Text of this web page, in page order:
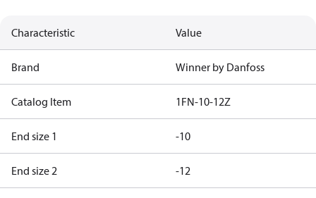
Characteristic Value
Brand Winner by Danfoss
Catalog Item 1FN-10-12Z
End size 1 -10
End size 2 -12